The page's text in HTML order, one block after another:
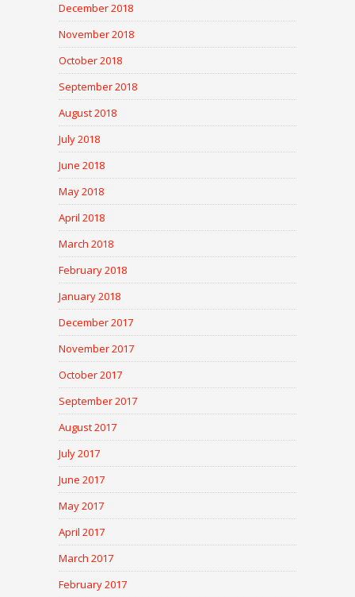
December 2018
November 2018
October 2018
September 2018
August 2018
July 2018
June 2018
May 2018
April 2018
March 2018
February 2018
January 2018
December 2017
November 2017
October 2017
September 2017
August 2017
July 2017
June 2017
May 2017
April 2017
March 2017
February 2017